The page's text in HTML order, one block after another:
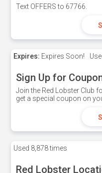
Text OFFERS to 67766.
Expires: Expires Soon!
Sign Up for
Join the Red Lobster Club
get a special coupon on
Used 8,878 times
Red Lobster